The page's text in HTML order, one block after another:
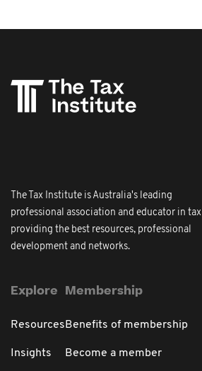
The Tax Institute is Australia's leading
professional association and educator in tax
providing the best resources, professional
development and networks.
Explore
Resources
Insights
Membership
Benefits of membership
Become a member